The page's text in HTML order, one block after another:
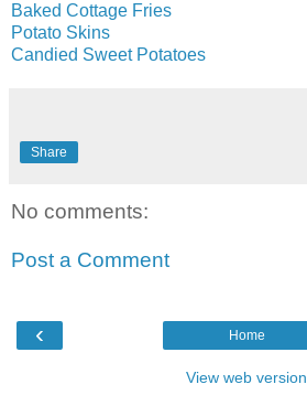
Baked Cottage Fries
Potato Skins
Candied Sweet Potatoes
Share
No comments:
Post a Comment
‹ Home
View web version